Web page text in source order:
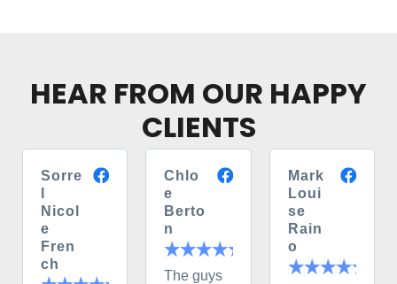
HEAR FROM OUR HAPPY
CLIENTS
Sorre
Nicol
e
Fren
ch
Chlo
e
Berto
n
The guys
Mark
Loui
se
Rain
o